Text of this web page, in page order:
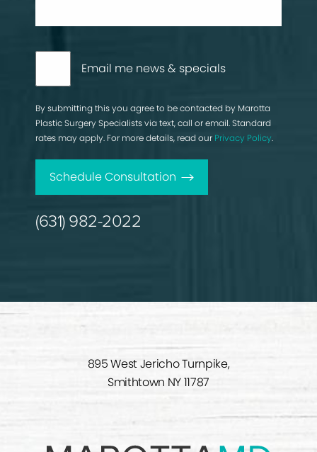
Email me news & specials
By submitting this you agree to be contacted by Marotta
Plastic Surgery Specialists via text, call or email. Standard
rates may apply. For more details, read our Privacy Policy.
Schedule Consultation
(631) 982-2022
895 West Jericho Turnpike,
Smithtown NY 11787